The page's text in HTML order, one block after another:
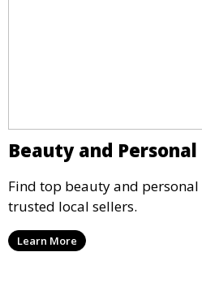
Beauty and Personal
Find top beauty and
trusted local sellers.
Learn More